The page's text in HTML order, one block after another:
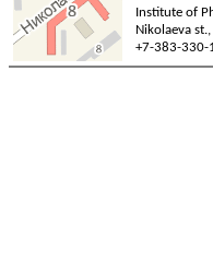
Institute of
Nikolaeva
+7-383-330-